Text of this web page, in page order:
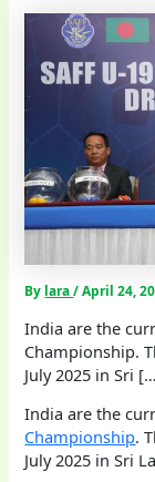
By lara/April 24,
India are the
Championship.
July 2025 in Sri
India are the
Championship.
July 2025 in Sri